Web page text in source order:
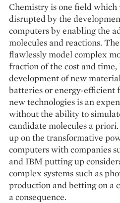
Chemistry is one field
disrupted by the
computers by enabling the
molecules and reactions.
flawlessly model complex
fraction of the cost and time,
development of new
batteries or energy-efficient
new technologies is an
without the ability to
candidate molecules a
up on the transformative
computers with companies
and IBM putting up
complex systems such as
production and betting on a
a consequence.